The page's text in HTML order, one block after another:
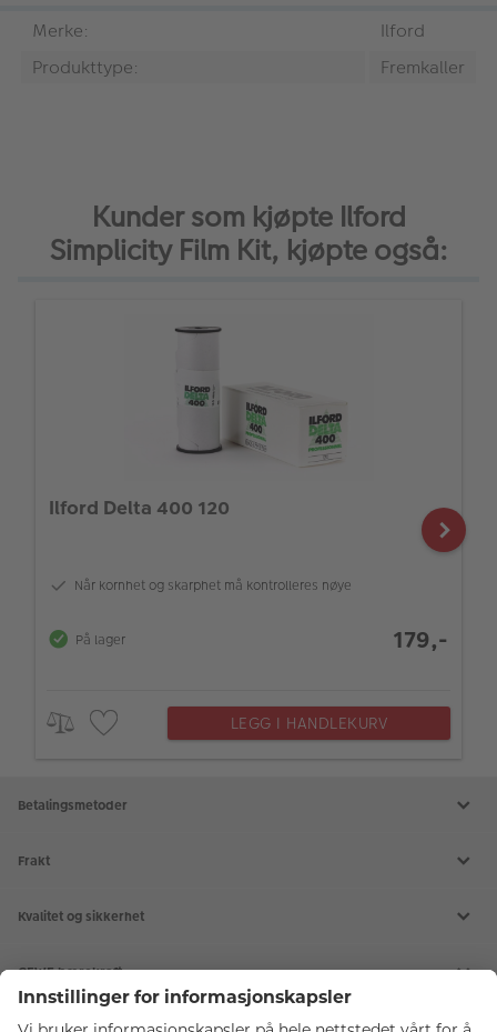
Merke:
Ilford
Produkttype:
Fremkaller
Kunder som kjøpte Ilford
Simplicity Film Kit, kjøpte også:
Ilford Delta 400 120
Når kornhet og skarphet må kontrolleres nøye
På lager 179,-
LEGG I HANDLEKURV
Betalingsmetoder
Frakt
Kvalitet og sikkerhet
CEWE bærekraft
Tjenester